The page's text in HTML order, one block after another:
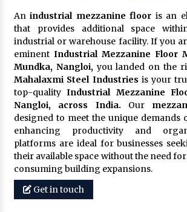
Anindustrial mezzanine floor is an
that provides additional space
industrial or warehouse facility. If you
eminent Industrial Mezzanine Floor
Mundka, Nangloi,you landed on the
Mahalaxmi Steel Industries is your
top-qualityIndustrial Mezzanine
Nangloi, across India. Our
designed to meet the unique demands
enhancing productivity and
platforms are ideal for businesses
their available space without the need
consuming building expansions.
Get in touch